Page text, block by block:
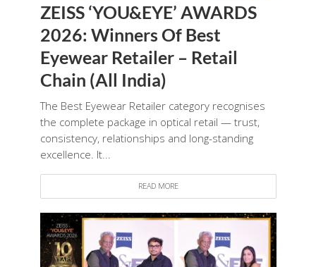
ZEISS ‘YOU&EYE’ AWARDS
2026: Winners Of Best
Eyewear Retailer – Retail
Chain (All India)
The Best Eyewear Retailer category recognises
the complete package in optical retail — trust,
consistency, relationships and long-standing
excellence. It...
READ MORE